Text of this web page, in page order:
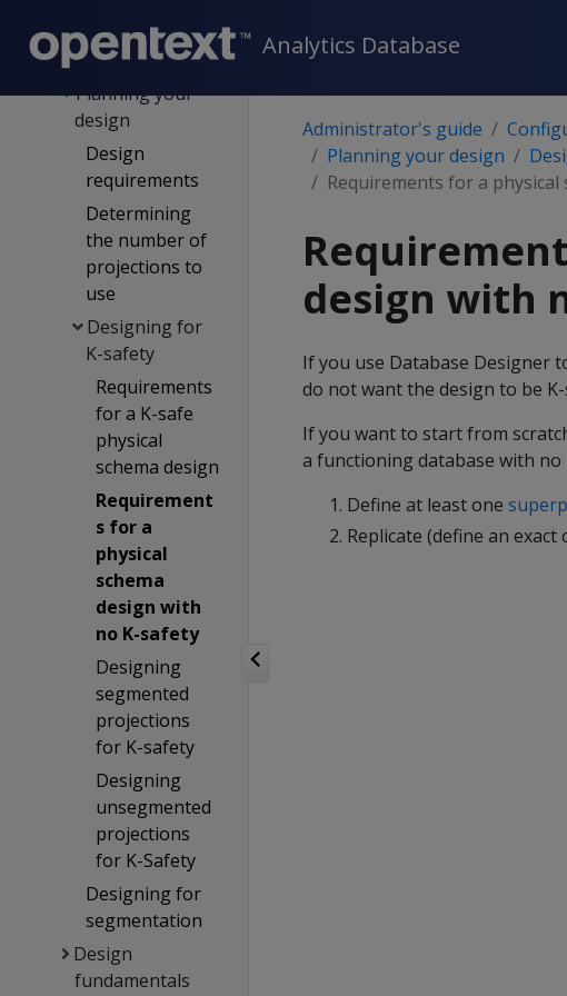
Analytics Database
Custom design
process
Planning your
design
Design
requirements
Determining
the number of
projections to
use
Designing for
K-safety
Requirements
for a K-safe
physical
schema design
Requirement
s for a
physical
schema
design with
no K-safety
Designing
segmented
projections
for K-safety
Designing
unsegmented
projections
for K-Safety
Designing for
segmentation
Design
fundamentals
Administrator's guide
Planning your design
Requirements for a
design with
If you use Database Designer
do not want the design to be
If you want to start from
a functioning database with no
Define at least one
Replicate (define an